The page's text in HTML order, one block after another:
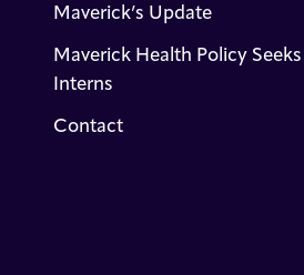
Maverick’s Update
Maverick Health Policy Seeks
Interns
Contact